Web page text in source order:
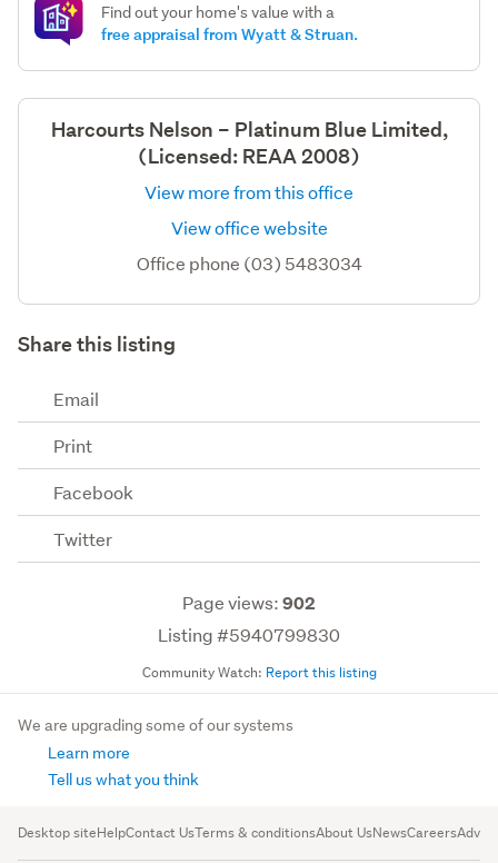
Find out your home's value with a
free appraisal from Wyatt & Struan.
Harcourts Nelson – Platinum Blue Limited,
(Licensed: REAA 2008)
View more from this office
View office website
Office phone (03) 5483034
Share this listing
Email
Print
Facebook
Twitter
Page views:902
Listing #5940799830
Community Watch: Report this listing
We are upgrading some of our systems
Learn more
Tell us what you think
Desktop siteHelpContact UsTerms & conditionsAbout UsNewsCareers